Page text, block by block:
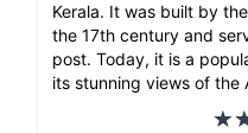
Kerala. It was built by
the 17th century and
post. Today, it is a
its stunning views of the